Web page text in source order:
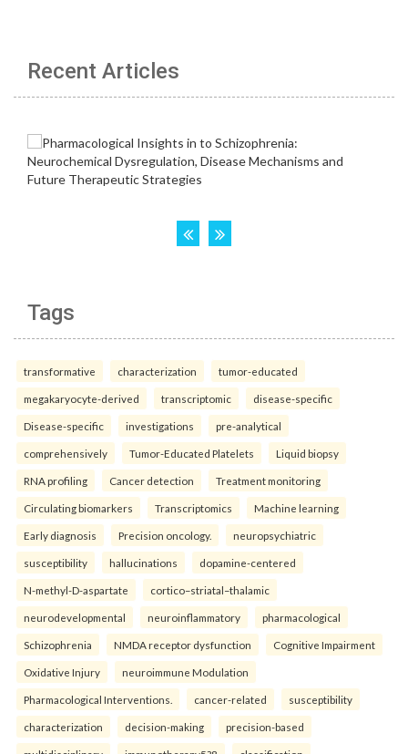
Recent Articles
Tags
transformative characterization tumor-educated
megakaryocyte-derived transcriptomic disease-specific
Disease-specific investigations pre-analytical
comprehensively Tumor-Educated Platelets Liquid biopsy
RNA profiling Cancer detection Treatment monitoring
Circulating biomarkers Transcriptomics Machine learning
Early diagnosis Precision oncology. neuropsychiatric
susceptibility hallucinations dopamine-centered
N-methyl-D-aspartate cortico–striatal–thalamic
neurodevelopmental neuroinflammatory pharmacological
Schizophrenia NMDA receptor dysfunction Cognitive Impairment
Oxidative Injury neuroimmune Modulation
Pharmacological Interventions. cancer-related susceptibility
characterization decision-making precision-based